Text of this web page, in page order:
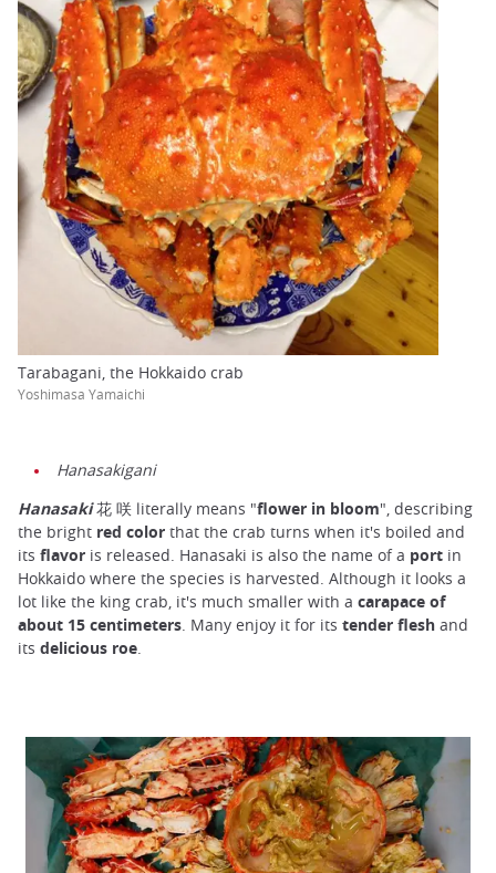
Tarabagani, the Hokkaido crab
Yoshimasa Yamaichi
Hanasakigani
Hanasaki花 咲 literally means "flower in bloom", describing
the bright red color that the crab turns when it's boiled and
its flavor is released. Hanasaki is also the name of a port in
Hokkaido where the species is harvested. Although it looks a
lot like the king crab, it's much smaller with a carapace of
about 15 centimeters. Many enjoy it for its tender flesh and
its delicious roe.